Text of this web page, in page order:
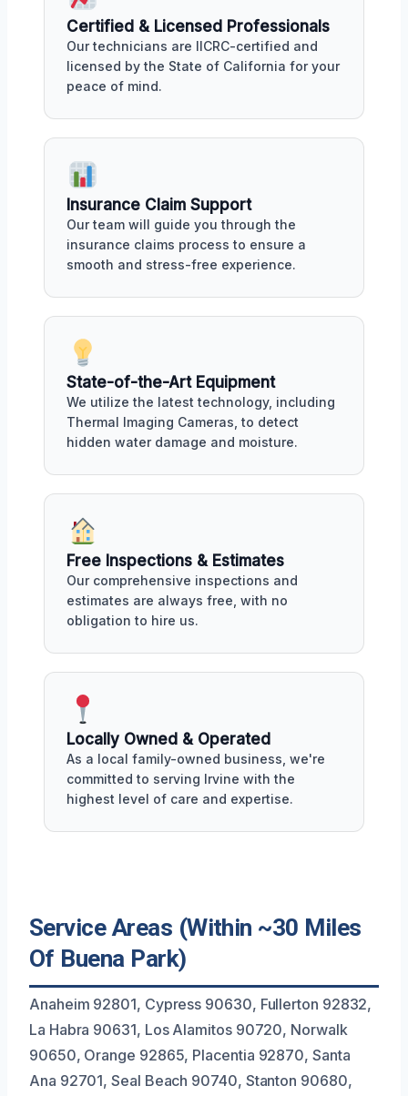
Certified & Licensed Professionals
Our technicians are IICRC-certified and
licensed by the State of California for your
peace of mind.
Insurance Claim Support
Our team will guide you through the
insurance claims process to ensure a
smooth and stress-free experience.
State-of-the-Art Equipment
We utilize the latest technology, including
Thermal Imaging Cameras, to detect
hidden water damage and moisture.
Free Inspections & Estimates
Our comprehensive inspections and
estimates are always free, with no
obligation to hire us.
Locally Owned & Operated
As a local family-owned business, we're
committed to serving Irvine with the
highest level of care and expertise.
Service Areas (Within ~30 Miles
Of Buena Park)
Anaheim 92801, Cypress 90630, Fullerton 92832,
La Habra 90631, Los Alamitos 90720, Norwalk
90650, Orange 92865, Placentia 92870, Santa
Ana 92701, Seal Beach 90740, Stanton 90680,